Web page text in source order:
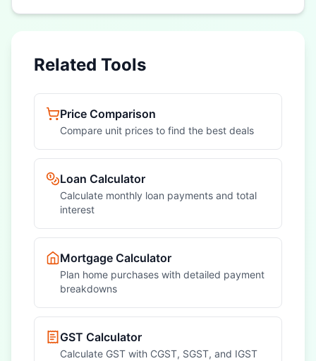
Related Tools
Price Comparison
Compare unit prices to find the best deals
Loan Calculator
Calculate monthly loan payments and total
interest
Mortgage Calculator
Plan home purchases with detailed payment
breakdowns
GST Calculator
Calculate GST with CGST, SGST, and IGST